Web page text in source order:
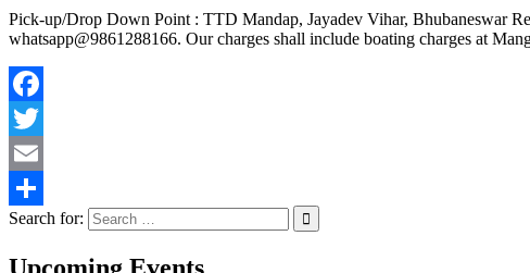
Pick-up/Drop Down Point : TTD Mandap, Jayadev Vihar, Bhubaneswar
whatsapp@9861288166. Our charges shall include boating charges at
Facebook
Twitter
Email
Share
Search for:
Upcoming Events